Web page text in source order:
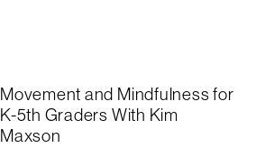
Movement and Mindfulness for
K-5th Graders With Kim
Maxson